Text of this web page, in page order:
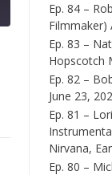
Ep. 84 –
Filmmaker)
Ep. 83 –
Hopscotch
Ep. 82 –
June 23,
Ep. 81 –
Nirvana,
Ep. 80 –